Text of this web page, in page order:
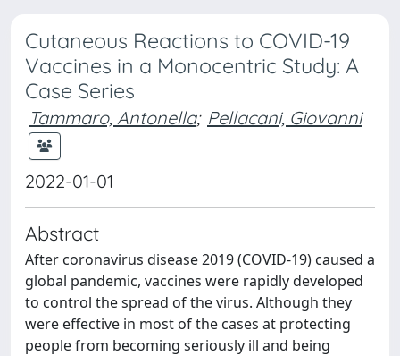
Cutaneous Reactions to COVID-19
Vaccines in a Monocentric Study: A
Case Series
Tammaro, Antonella; Pellacani, Giovanni
2022-01-01
Abstract
After coronavirus disease 2019 (COVID-19) caused a
global pandemic, vaccines were rapidly developed
to control the spread of the virus. Although they
were effective in most of the cases at protecting
people from becoming seriously ill and being